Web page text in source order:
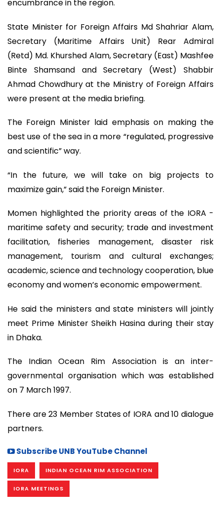
encumbrance in the region.
State Minister for Foreign Affairs Md Shahriar Alam,
Secretary (Maritime Affairs Unit) Rear Admiral
(Retd) Md. Khurshed Alam, Secretary (East) Mashfee
Binte Shamsand and Secretary (West) Shabbir
Ahmad Chowdhury at the Ministry of Foreign Affairs
were present at the media briefing.
The Foreign Minister laid emphasis on making the
best use of the sea in a more “regulated, progressive
and scientific” way.
“In the future, we will take on big projects to
maximize gain,” said the Foreign Minister.
Momen highlighted the priority areas of the IORA -
maritime safety and security; trade and investment
facilitation, fisheries management, disaster risk
management, tourism and cultural exchanges;
academic, science and technology cooperation, blue
economy and women’s economic empowerment.
He said the ministers and state ministers will jointly
meet Prime Minister Sheikh Hasina during their stay
in Dhaka.
The Indian Ocean Rim Association is an inter-
governmental organisation which was established
on 7 March 1997.
There are 23 Member States of IORA and 10 dialogue
partners.
Subscribe UNB YouTube Channel
IORA INDIAN OCEAN RIM ASSOCIATION
IORA MEETINGS